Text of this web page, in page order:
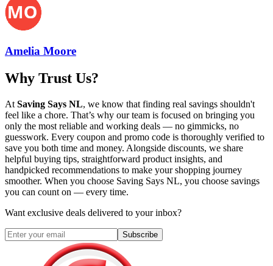
Amelia Moore
Why Trust Us?
At Saving Says NL, we know that finding real savings shouldn't
feel like a chore. That’s why our team is focused on bringing you
only the most reliable and working deals — no gimmicks, no
guesswork. Every coupon and promo code is thoroughly verified to
save you both time and money. Alongside discounts, we share
helpful buying tips, straightforward product insights, and
handpicked recommendations to make your shopping journey
smoother. When you choose Saving Says NL, you choose savings
you can count on — every time.
Want exclusive deals delivered to your inbox?
Subscribe